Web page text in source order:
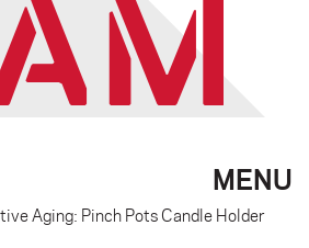
MENU
Aging: Pinch Pots Candle Holder